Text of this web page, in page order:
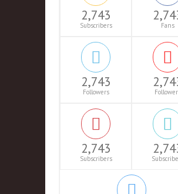
2,743
Subscribers Fans
2,743
Followers
2,743
Subscribers